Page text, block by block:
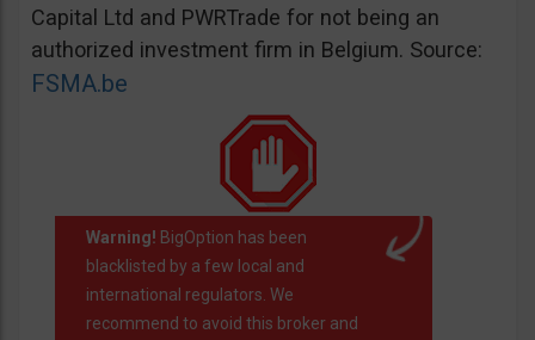
Capital Ltd and PWRTrade for not being an
authorized investment firm in Belgium. Source:
FSMA.be
Warning! BigOption has been
blacklisted by a few local and
international regulators. We
recommend to avoid this broker and